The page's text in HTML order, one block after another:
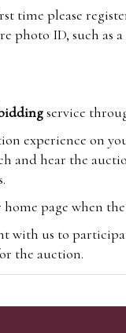
time please
photo ID, such as
service
experience on
and hear the
page when
with us to
the auction.
saleroom.comTo